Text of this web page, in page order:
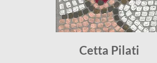
Cetta Pilati